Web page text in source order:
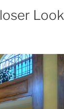
Look